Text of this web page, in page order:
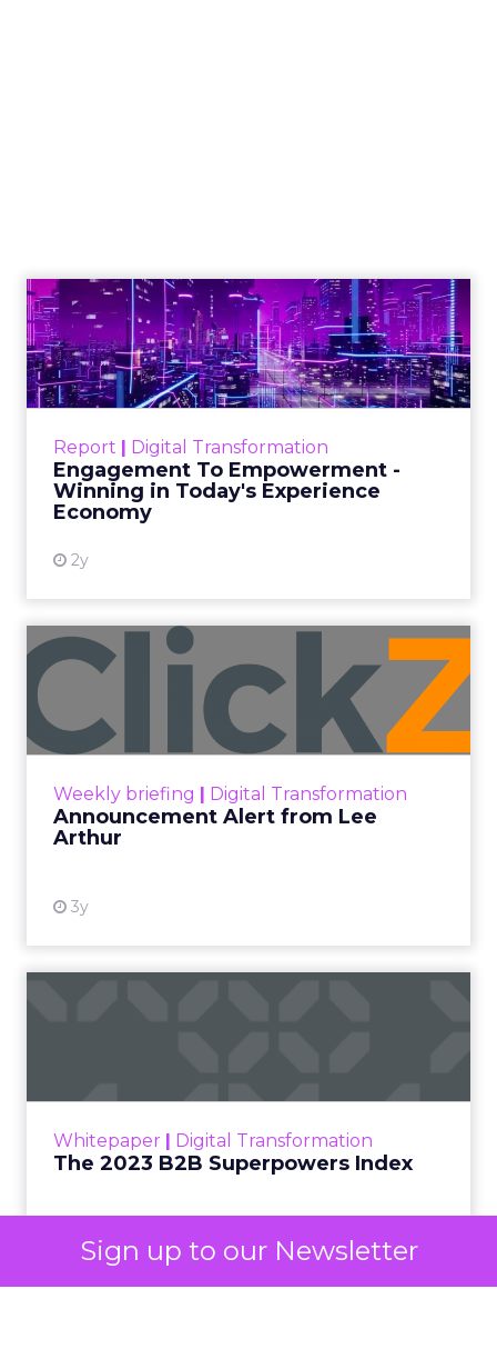
Sign up to our Newsletter
ClickZ
Date published
July 31, 2026
Categories
ClickZ Explains
Every paid search lead has sat with this account.
Performance Max and Brand Search are running
clean. ROAS is respectable. The team has pulled
audience signals. Adjusted bidding. Still, the
number won’t move quarter over quarter. The
natural conclusion is that the account has hit its
ceiling. That conclusion is usually wrong. It’s an
expensive place to stop looking.
demand. Both win auctions using signals that
already exist. Think a branded search, a
remarketing list, or someone who has already half
Google folded its Discovery ad format into what it
automated buying across YouTube, Gmail, and
Discover. In doing so, Google effectively split its
first one never grows.
structural